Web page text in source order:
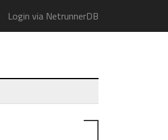
Login via NetrunnerDB